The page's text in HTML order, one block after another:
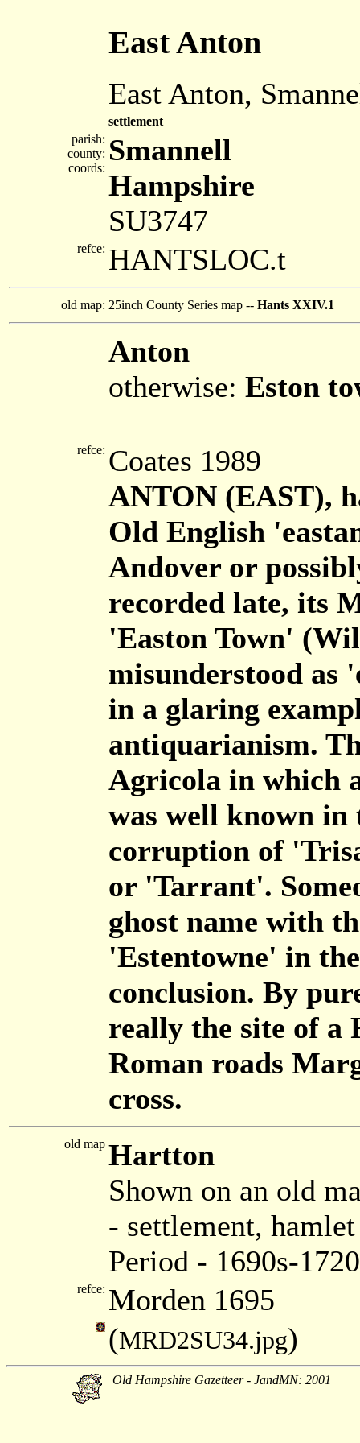
East Anton
East Anton,
settlement
parish:
county:
coords:
Smannell
Hampshire
SU3747
refce: HANTSLOC.t
old map: 25inch County Series map -- Hants XXIV.1
Anton
otherwise: Eston
refce: Coates 1989
ANTON (EAST),
Old English
Andover or
recorded late, its
'Easton Town'
misunderstood as
in a glaring
antiquarianism.
Agricola in which
was well known in
corruption of
or 'Tarrant'.
ghost name with
'Estentowne' in
conclusion. By
really the site of a
Roman roads
cross.
old map Hartton
Shown on an old
- settlement,
Period - 1690s-
refce: Morden 1695
(MRD2SU34.jpg)
Old Hampshire Gazetteer - JandMN: 2001